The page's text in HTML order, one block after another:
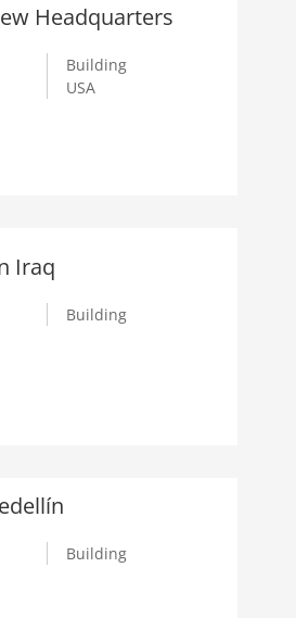
Headquarters
Building
USA
Iraq
Building
Building